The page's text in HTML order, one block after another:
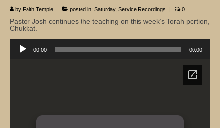
Nepal Missions
Youth
Gallery
by Faith Temple | posted in: Saturday, Service Recordings | 0
Pastor Josh continues the teaching on this week’s Torah portion,
Chukkat.
Player
00:00 00:00